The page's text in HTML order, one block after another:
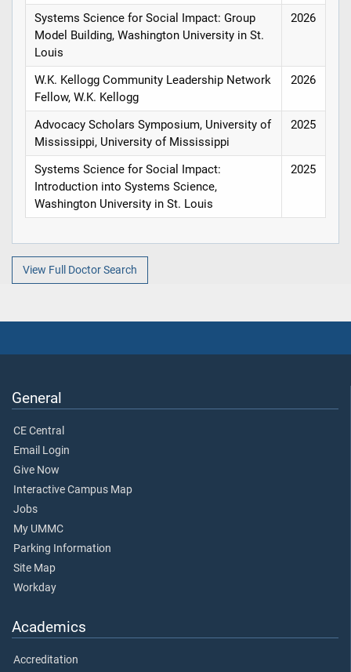
Systems Science for Social Impact: Group
Model Building, Washington University in St.
Louis
2026
W.K. Kellogg Community Leadership Network
Fellow, W.K. Kellogg
2026
Advocacy Scholars Symposium, University of
Mississippi, University of Mississippi
2025
Systems Science for Social Impact:
Introduction into Systems Science,
Washington University in St. Louis
2025
View Full Doctor Search
General
CE Central
Email Login
Give Now
Interactive Campus Map
Jobs
My UMMC
Parking Information
Site Map
Workday
Academics
Accreditation